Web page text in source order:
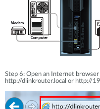
Step 6: Open an Internet
http://dlinkrouter.local or http://